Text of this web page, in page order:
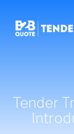
Tender